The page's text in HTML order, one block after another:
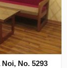
No. 5293